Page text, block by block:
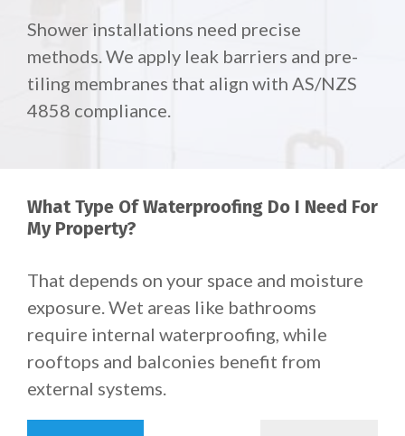
Shower installations need precise
methods. We apply leak barriers and pre-
tiling membranes that align with AS/NZS
4858 compliance.
What Type Of Waterproofing Do I Need For
My Property?
That depends on your space and moisture
exposure.Wet areas like bathrooms
require internal waterproofing, while
rooftops and balconies benefit from
external systems.